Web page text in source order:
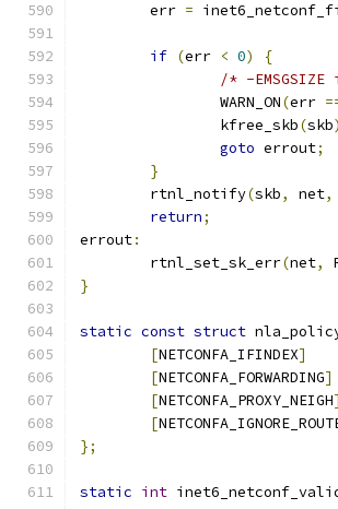
	err
=
if (err < 0)
{
/* -
		WARN_ON
(err
		kfree_skb
(skb
goto errout;
}
	rtnl_notify
(skb, net,
return;
errout:
	rtnl_set_sk_err
(net,
}
static const struct
[NETCONFA_IFINDEX]
[NETCONFA_FORWARDING]
[NETCONFA_PROXY_NEIGH]
[
};
static int